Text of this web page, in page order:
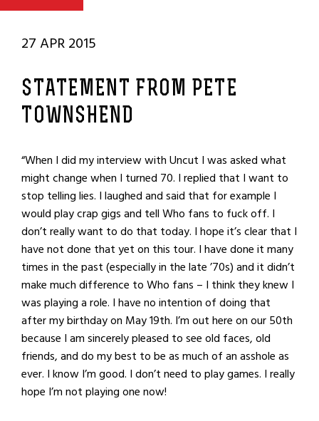
27 APR 2015
STATEMENT FROM PETE
TOWNSHEND
“When I did my interview with Uncut I was asked what
might change when I turned 70. I replied that I want to
stop telling lies. I laughed and said that for example I
would play crap gigs and tell Who fans to fuck off. I
don’t really want to do that today. I hope it’s clear that I
have not done that yet on this tour. I have done it many
times in the past (especially in the late ’70s) and it didn’t
make much difference to Who fans – I think they knew I
was playing a role. I have no intention of doing that
after my birthday on May 19th. I’m out here on our 50th
because I am sincerely pleased to see old faces, old
friends, and do my best to be as much of an asshole as
ever. I know I’m good. I don’t need to play games. I really
hope I’m not playing one now!